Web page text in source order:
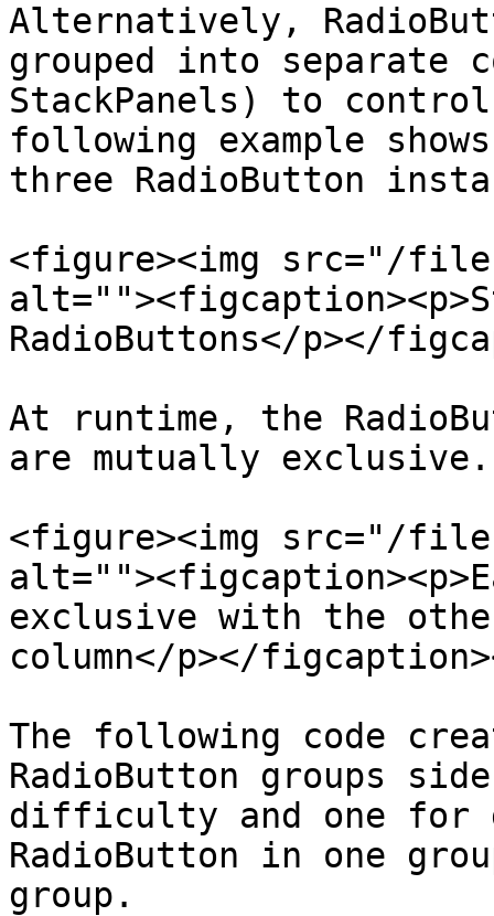
Alternatively,
grouped into separate
StackPanels) to
following example
three RadioButton
<figure><img src="/
RadioButtons</p></
At runtime, the
are mutually exclusive.
<figure><img src="/
exclusive with the
column</p></
The following code
RadioButton groups
difficulty and one for
RadioButton in one
group.